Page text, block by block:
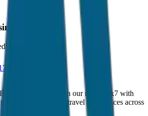
recommendations
- Travelling on our mind 24x7 with
Discover amazing travel experiences across